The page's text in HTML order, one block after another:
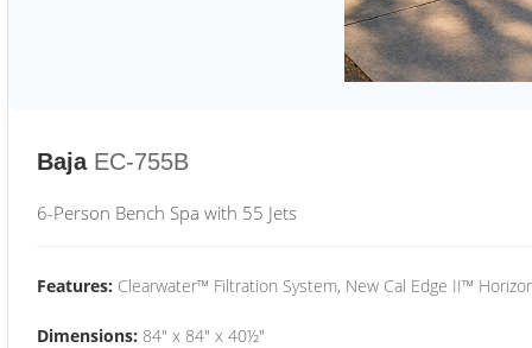
Baja EC-755B
6-Person Bench Spa with 55 Jets
Features: Clearwater™ Filtration System, New Cal Edge II™
Dimensions: 84" x 84" x 40½"